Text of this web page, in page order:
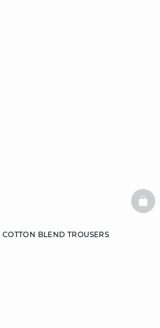
BLEND TROUSERS